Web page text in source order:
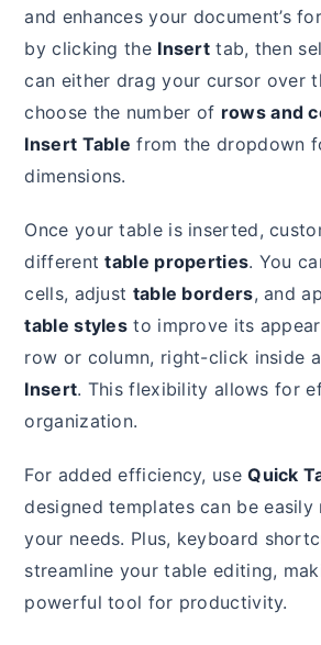
and enhances your document’s
by clicking the Insert tab, then
can either drag your cursor over
choose the number of rows and
Insert Table from the dropdown
dimensions.
Once your table is inserted,
differenttable properties. You
cells, adjust table borders, and
table styles to improve its
row or column, right-click inside
Insert. This flexibility allows for
organization.
For added efficiency, useQuick
designed templates can be
your needs. Plus, keyboard
streamline your table editing,
powerful tool for productivity.